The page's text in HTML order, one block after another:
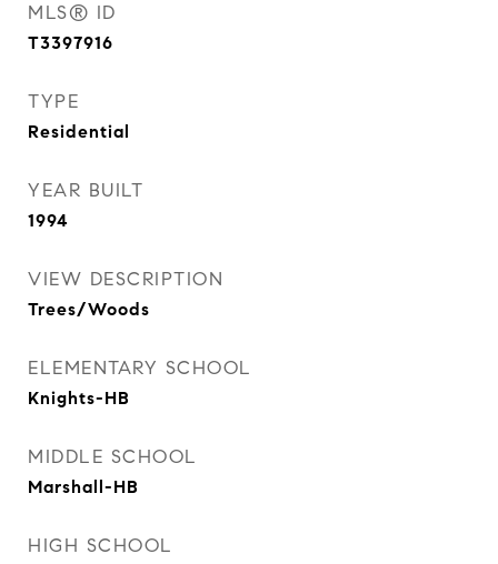
MLS® ID
T3397916
TYPE
Residential
YEAR BUILT
1994
VIEW DESCRIPTION
Trees/Woods
ELEMENTARY SCHOOL
Knights-HB
MIDDLE SCHOOL
Marshall-HB
HIGH SCHOOL